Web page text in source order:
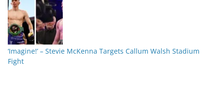
‘Imagine!’ – Stevie McKenna Targets Callum Walsh Stadium
Fight